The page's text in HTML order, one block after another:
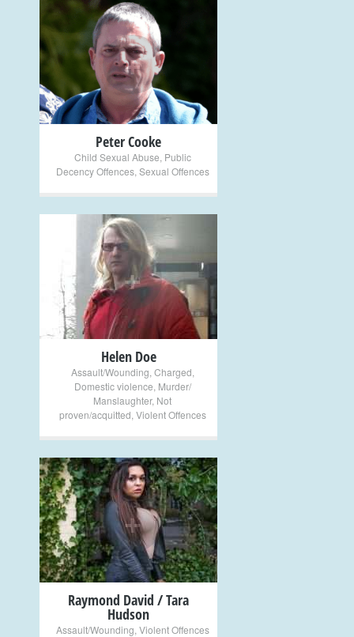
+
Peter Cooke
Child Sexual Abuse Public
Decency Offences, Sexual Offences
+
Helen Doe
Assault/Wounding Charged
Domestic violence Murder/
Manslaughter, Not
proven/acquitted Violent Offences
+
Raymond David / Tara
Hudson
Assault/Wounding Violent Offences